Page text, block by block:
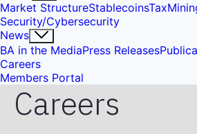
Market StructureStablecoinsTax
Security/Cybersecurity
News
BA in the MediaPress Releases
Careers
Members Portal
Careers